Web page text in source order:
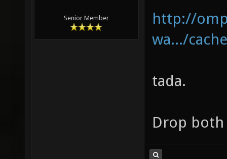
Senior Member
http://
wa.../
tada.
Drop both